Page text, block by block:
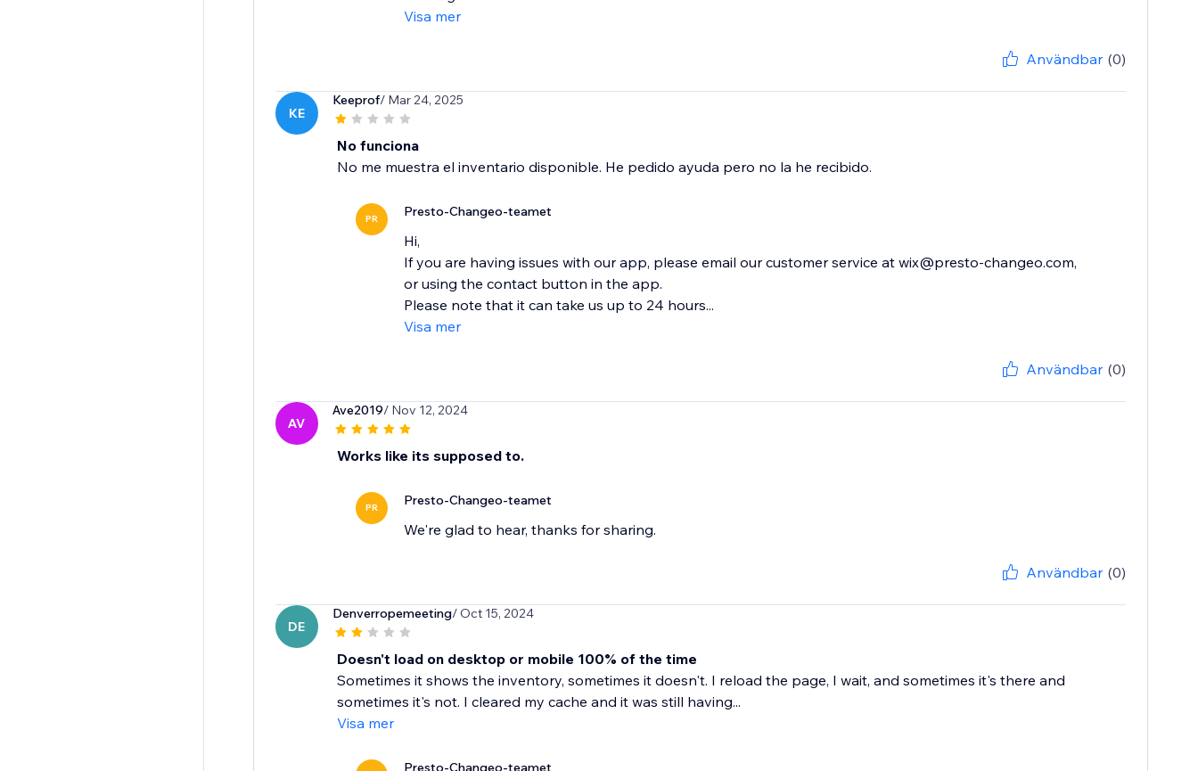
Visa mer
Användbar (0)
KE
Keeprof/ Mar 24, 2025
No funciona
No me muestra el inventario disponible. He pedido ayuda pero no la he recibido.
PR Presto-Changeo-teamet
Hi,
If you are having issues with our app, please email our customer service at wix@presto-changeo.com,
or using the contact button in the app.
Please note that it can take us up to 24 hours...
Visa mer
Användbar (0)
AV
Ave2019/ Nov 12, 2024
Works like its supposed to.
PR Presto-Changeo-teamet
We're glad to hear, thanks for sharing.
Användbar (0)
DE
Denverropemeeting/ Oct 15, 2024
Doesn't load on desktop or mobile 100% of the time
Sometimes it shows the inventory, sometimes it doesn't. I reload the page, I wait, and sometimes it's there and
sometimes it's not. I cleared my cache and it was still having...
Visa mer
Presto-Changeo-teamet